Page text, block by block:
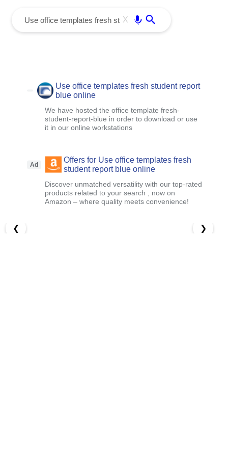
X
Use office templates fresh student report
blue online
We have hosted the office template fresh-
student-report-blue in order to download or use
it in our online workstations
Ad
Offers for Use office templates fresh
student report blue online
Discover unmatched versatility with our top-rated
products related to your search , now on
Amazon – where quality meets convenience!
❮ ❯